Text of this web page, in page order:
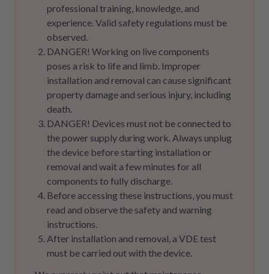
professional training, knowledge, and
experience. Valid safety regulations must be
observed.
DANGER! Working on live components
poses a risk to life and limb. Improper
installation and removal can cause significant
property damage and serious injury, including
death.
DANGER! Devices must not be connected to
the power supply during work. Always unplug
the device before starting installation or
removal and wait a few minutes for all
components to fully discharge.
Before accessing these instructions, you must
read and observe the safety and warning
instructions.
After installation and removal, a VDE test
must be carried out with the device.